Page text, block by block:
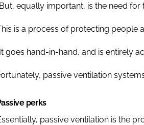
equally important, is the need
is a process of protecting people
goes hand-in-hand, and is entirely
passive ventilation
perks
passive ventilation is the